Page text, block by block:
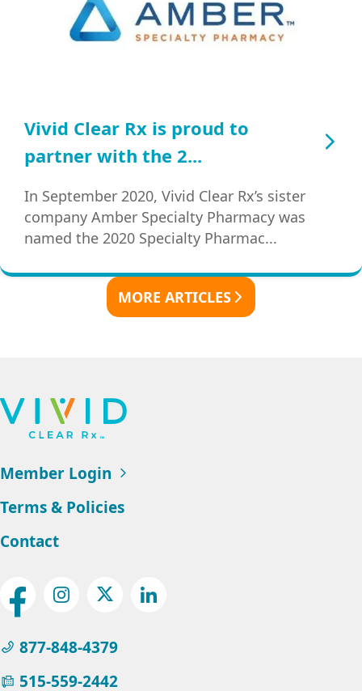
Vivid Clear Rx is proud to
partner with the 2...
In September 2020, Vivid Clear Rx’s sister
company Amber Specialty Pharmacy was
named the 2020 Specialty Pharmac...
MORE ARTICLES
Footer
Navigation
Member Login
Terms & Policies
Contact
Social
Menu
FacebookInstagramTwitterLinkedIn
877-848-4379
515-559-2442